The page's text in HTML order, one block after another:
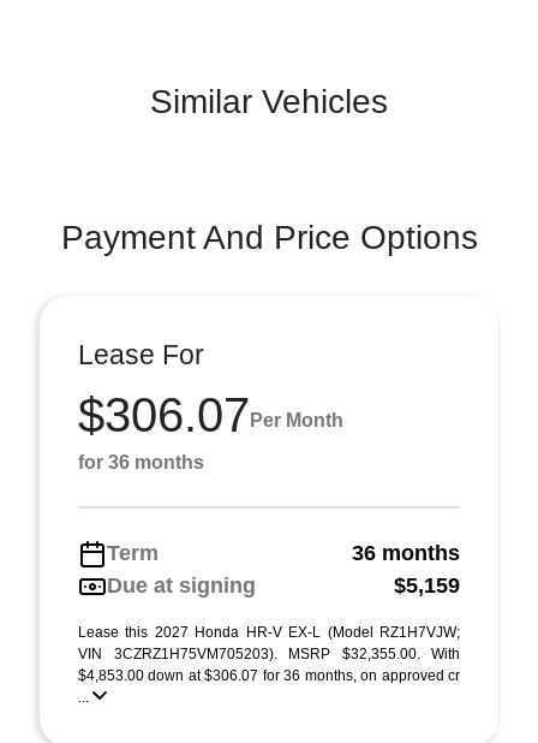
Similar Vehicles
Payment And Price Options
Lease For
$306.07 Per Month
for 36 months
Term
36 months
Due at signing
$5,159
Lease this 2027 Honda HR-V EX-L (Model RZ1H7VJW;
VIN 3CZRZ1H75VM705203). MSRP $32,355.00. With
$4,853.00 down at $306.07 for 36 months, on approved cr
...